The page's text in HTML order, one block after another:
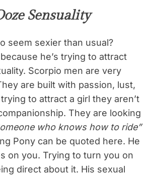
Sensuality
seem sexier than usual?
he’s trying to attract
Scorpio men are very
are built with passion, lust,
to attract a girl they aren’t
They are looking
who knows how to ride”
Pony can be quoted here. He
on you. Trying to turn you on
direct about it. His sexual